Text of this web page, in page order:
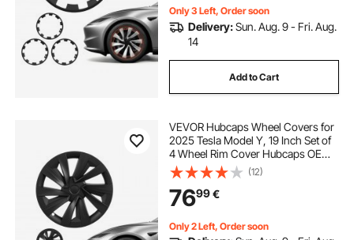
Only 3 Left, Order soon
Delivery:Sun. Aug. 9 - Fri. Aug.
14
Add to Cart
VEVOR Hubcaps Wheel Covers for
2025 Tesla Model Y, 19 Inch Set of
4 Wheel Rim Cover Hubcaps OEM
Style Replacement, R19 Size Snap
On Car Hub Caps, Premium Sturdy
10-Spoke ABS Tire Rim Caps, Matte
Black
(12)
7699€
Only 2 Left, Order soon